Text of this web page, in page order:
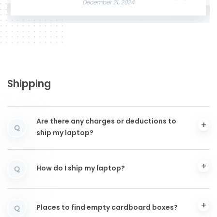
December 21, 2024
Shipping
Q
Are there any charges or deductions to
ship my laptop?
Q How do I ship my laptop?
Q Places to find empty cardboard boxes?